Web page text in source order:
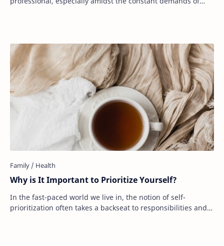
Why is It Important to Prioritize Yourself?
In the fast-paced world we live in, the notion of self-
prioritization often takes a backseat to responsibilities and